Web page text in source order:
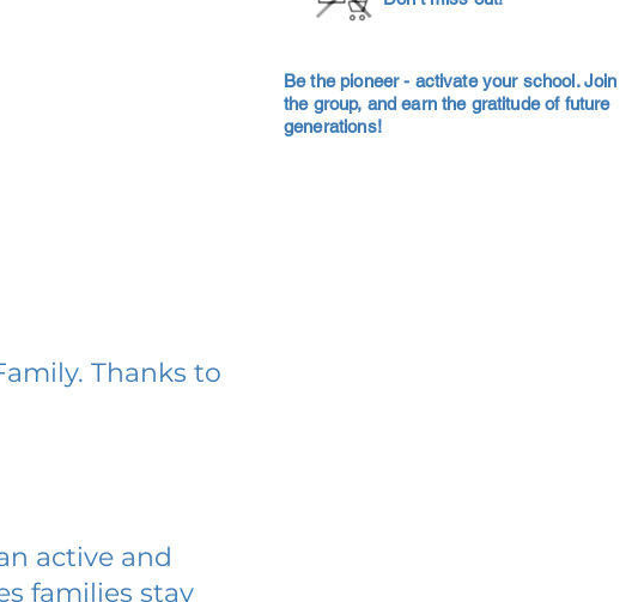
Be the pioneer - activate your school. Join
the group, and earn the gratitude of future
generations!
Thanks to
active and
families stay